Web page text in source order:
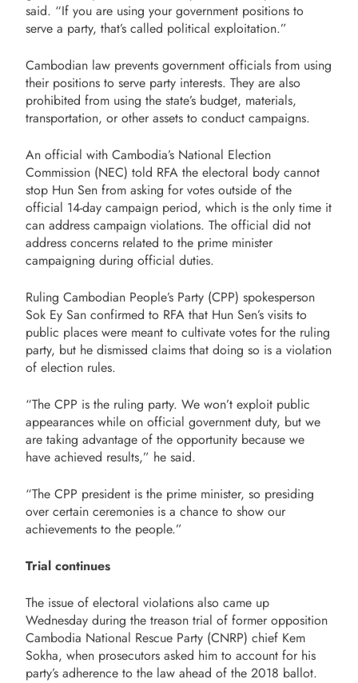
said. “If you are using your government positions to
serve a party, that’s called political exploitation.”
Cambodian law prevents government officials from using
their positions to serve party interests. They are also
prohibited from using the state’s budget, materials,
transportation, or other assets to conduct campaigns.
An official with Cambodia’s National Election
Commission (NEC) told RFA the electoral body cannot
stop Hun Sen from asking for votes outside of the
official 14-day campaign period, which is the only time it
can address campaign violations. The official did not
address concerns related to the prime minister
campaigning during official duties.
Ruling Cambodian People’s Party (CPP) spokesperson
Sok Ey San confirmed to RFA that Hun Sen’s visits to
public places were meant to cultivate votes for the ruling
party, but he dismissed claims that doing so is a violation
of election rules.
“The CPP is the ruling party. We won’t exploit public
appearances while on official government duty, but we
are taking advantage of the opportunity because we
have achieved results,” he said.
“The CPP president is the prime minister, so presiding
over certain ceremonies is a chance to show our
achievements to the people.”
Trial continues
The issue of electoral violations also came up
Wednesday during the treason trial of former opposition
Cambodia National Rescue Party (CNRP) chief Kem
Sokha, when prosecutors asked him to account for his
party’s adherence to the law ahead of the 2018 ballot.